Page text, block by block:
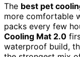
The best pet
more comfortable
packs every few
Cooling Mat 2.0
waterproof build,